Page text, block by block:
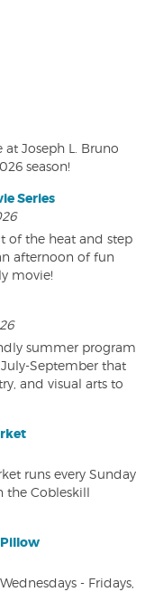
at Joseph L. Bruno
season!
Series
of the heat and step
afternoon of fun
movie!
summer program
September that
and visual arts to
runs every Sunday
the Cobleskill
Pillow
- Fridays,